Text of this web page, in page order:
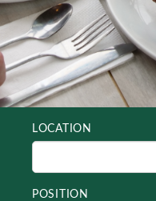
LOCATION
POSITION